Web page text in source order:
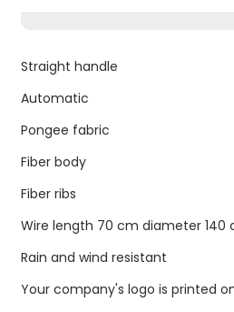
Straight handle
Automatic
Pongee fabric
Fiber body
Fiber ribs
Wire length 70 cm diameter 140
Rain and wind resistant
Your company's logo is printed